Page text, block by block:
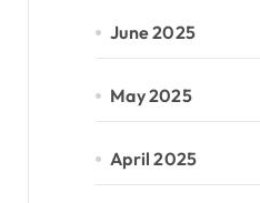
June 2025
May 2025
April 2025